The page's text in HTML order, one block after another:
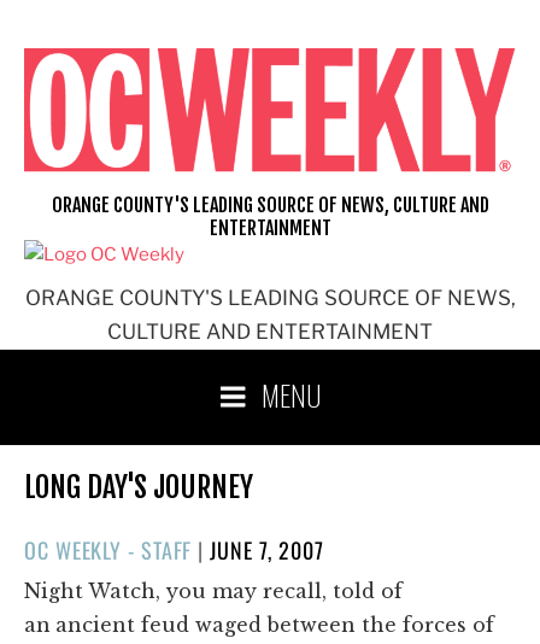
content
ORANGE COUNTY'S LEADING SOURCE OF NEWS,
CULTURE AND ENTERTAINMENT
ORANGE COUNTY'S LEADING SOURCE OF NEWS, CULTURE AND
ENTERTAINMENT
MENU
LONG DAY'S JOURNEY
OC WEEKLY - STAFF |POSTED
ON
JUNE 7, 2007
Night Watch, you may recall, told of
an ancient feud waged between the forces of